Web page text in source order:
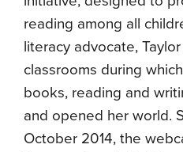
reading among all
literacy advocate,
classrooms during
books, reading and
and opened her world.
October 2014, the